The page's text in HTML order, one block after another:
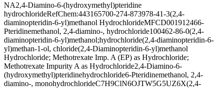
NA2,4-Diamino-6-(hydroxymethyl)pteridine
hydrochlorideRefChem:443165700-274-873978-41-3(2,4-
diaminopteridin-6-yl)methanol HydrochlorideMFCD001912466-
Pteridinemethanol, 2,4-diamino-, hydrochloride100462-86-0(2,4-
diaminopteridin-6-yl)methanol;hydrochloride(2,4-diaminopteridin-6-
yl)methan-1-ol, chloride(2,4-Diaminopteridin-6-yl)methanol
Hydrochloride; Methotrexate Imp. A (EP) as Hydrochloride;
Methotrexate Impurity A as Hydrochloride2,4-Diamino-6-
(hydroxymethyl)pteridinehydrochloride6-Pteridinemethanol, 2,4-
diamino-, monohydrochlorideC7H9ClN6OJTW5G5UZ6X(2,4-